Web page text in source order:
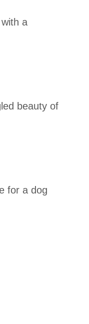
a
beauty of
for a dog